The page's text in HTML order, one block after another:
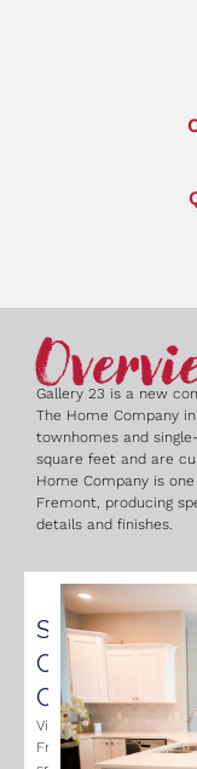
Gallery 23 is a new
The Home Company
townhomes and
square feet and are
Home Company is
Fremont, producing
details and finishes.
Small
Community
Charm
Visit
Fremont’s